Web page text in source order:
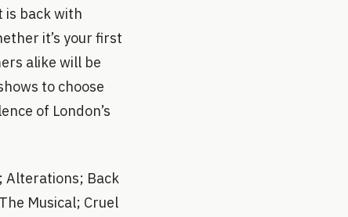
is back with
it’s your first
alike will be
to choose
of London’s
Alterations; Back
Musical; Cruel